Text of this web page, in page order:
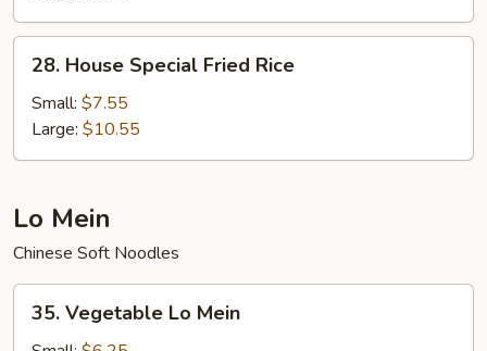
House
Special
Fried
Rice
28. House Special Fried Rice
Small: $7.55
Large: $10.55
Lo Mein
Chinese Soft Noodles
Vegetable
35. Vegetable Lo Mein